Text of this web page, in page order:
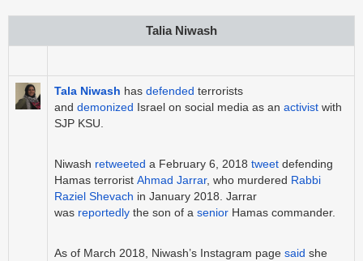
Talia Niwash
Tala Niwash has defended terrorists
and demonized Israel on social media as an activist with
SJP KSU.
Niwash retweeted a February 6, 2018 tweet defending
Hamas terrorist Ahmad Jarrar, who murdered Rabbi
Raziel Shevach in January 2018. Jarrar
was reportedly the son of a senior Hamas commander.
As of March 2018, Niwash’s Instagram page said she